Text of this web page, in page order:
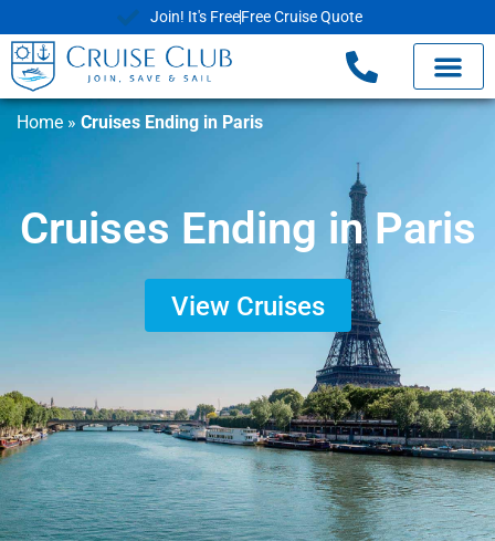
Join! It's FreeFree Cruise Quote
Home » Cruises Ending in Paris
Cruises Ending in Paris
View Cruises